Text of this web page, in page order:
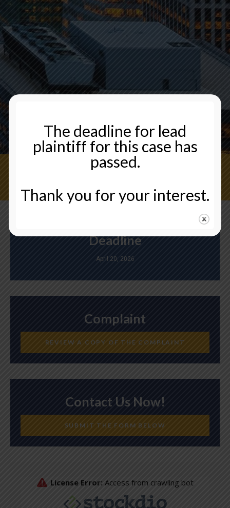
Deadline
April 20, 2026
Complaint
REVIEW A COPY OF THE COMPLAINT
Contact Us Now!
SUBMIT THE FORM BELOW
The deadline for lead
plaintiff for this case has
passed.
Thank you for your interest.